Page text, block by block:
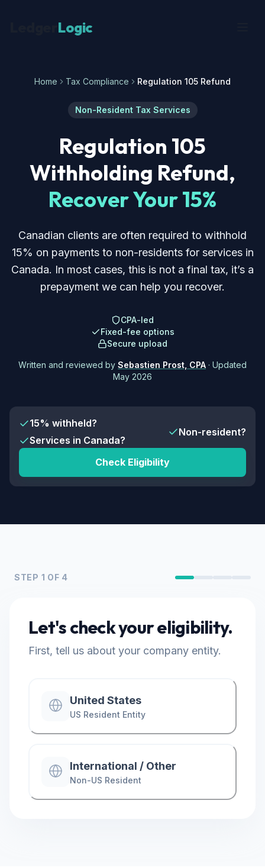
Logic
Home Tax Compliance Regulation 105 Refund
Non-Resident Tax Services
Regulation 105
Withholding Refund,
Recover Your 15%
Canadian clients are often required to withhold
15% on payments to non-residents for services in
Canada. In most cases, this is not a final tax, it’s a
prepayment we can help you recover.
CPA-led
Fixed-fee options
Secure upload
Written and reviewed by Sebastien Prost, CPA · Updated
May 2026
15% withheld?
Services in Canada?
Non-resident?
Check Eligibility
STEP 1 OF 4
Let's check your eligibility.
First, tell us about your company entity.
United States
US Resident Entity
International / Other
Non-US Resident